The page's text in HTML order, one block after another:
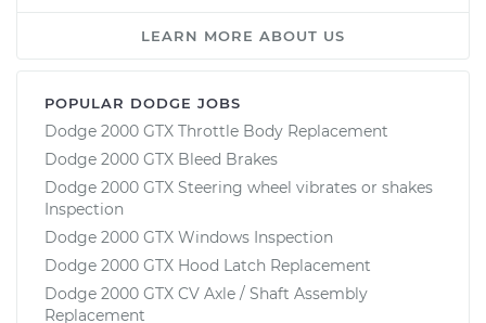
LEARN MORE ABOUT US
POPULAR DODGE JOBS
Dodge 2000 GTX Throttle Body Replacement
Dodge 2000 GTX Bleed Brakes
Dodge 2000 GTX Steering wheel vibrates or shakes
Inspection
Dodge 2000 GTX Windows Inspection
Dodge 2000 GTX Hood Latch Replacement
Dodge 2000 GTX CV Axle / Shaft Assembly
Replacement